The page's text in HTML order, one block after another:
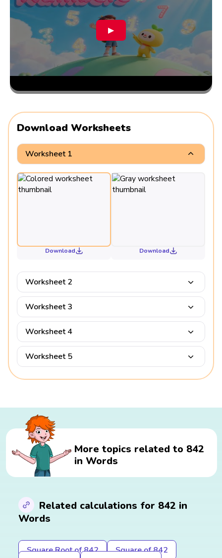
▶
Download Worksheets
Worksheet 1
Download Download
Worksheet 2
Worksheet 3
Worksheet 4
Worksheet 5
More topics related to 842
in Words
Related calculations for 842 in
Words
Square Root of 842
Square of 842